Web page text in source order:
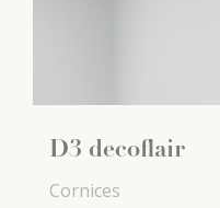
D3 decoflair
Cornices